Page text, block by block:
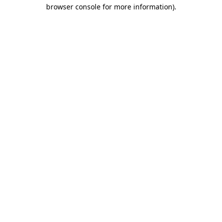
browser console for more information).